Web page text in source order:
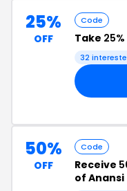
25%
OFF
Code
Take
32
50%
OFF
Code
Receive
of Anansi